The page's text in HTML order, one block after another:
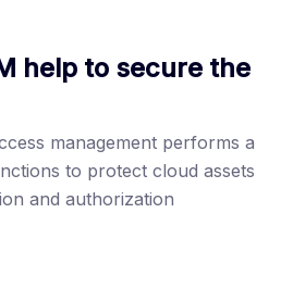
help to secure the
management performs a
to protect cloud assets
and authorization